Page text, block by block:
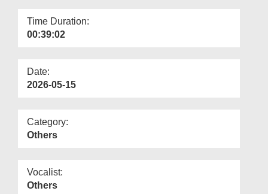
Time Duration:
00:39:02
Date:
2026-05-15
Category:
Others
Vocalist:
Others